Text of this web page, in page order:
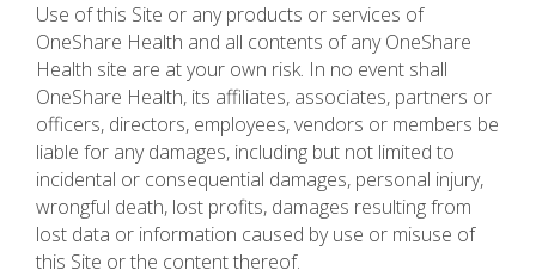
Use of this Site or any products or services of
OneShare Health and all contents of any OneShare
Health site are at your own risk. In no event shall
OneShare Health, its affiliates, associates, partners or
officers, directors, employees, vendors or members be
liable for any damages, including but not limited to
incidental or consequential damages, personal injury,
wrongful death, lost profits, damages resulting from
lost data or information caused by use or misuse of
this Site or the content thereof.